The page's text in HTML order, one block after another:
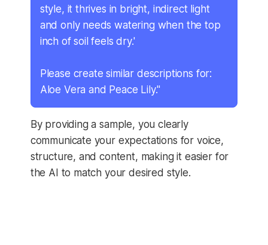
style, it thrives in bright, indirect light
and only needs watering when the top
inch of soil feels dry.'
Please create similar descriptions for:
Aloe Vera and Peace Lily."
By providing a sample, you clearly
communicate your expectations for voice,
structure, and content, making it easier for
the AI to match your desired style.